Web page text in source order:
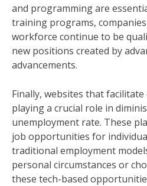
and programming are
training programs,
workforce continue to be
new positions created by
advancements.
Finally, websites that
playing a crucial role in
unemployment rate. These
job opportunities for
traditional employment
personal circumstances or
these tech-based